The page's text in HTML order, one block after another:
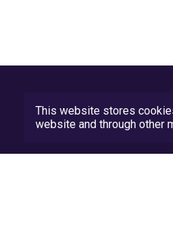
This website stores
website and through other